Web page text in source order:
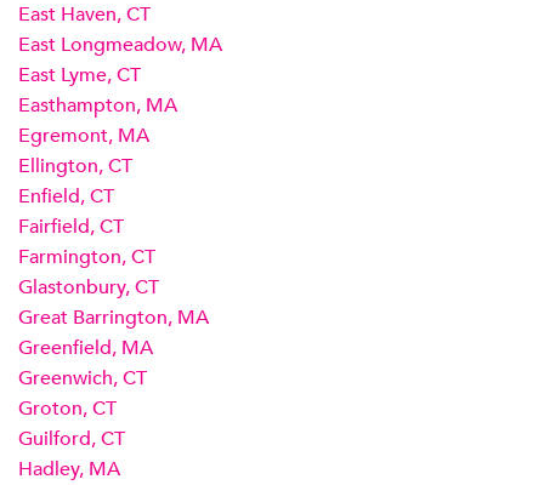
East Haven, CT
East Longmeadow, MA
East Lyme, CT
Easthampton, MA
Egremont, MA
Ellington, CT
Enfield, CT
Fairfield, CT
Farmington, CT
Glastonbury, CT
Great Barrington, MA
Greenfield, MA
Greenwich, CT
Groton, CT
Guilford, CT
Hadley, MA